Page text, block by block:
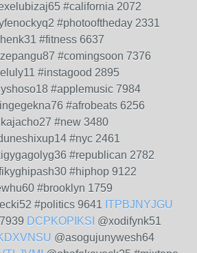
#california 2072
#photooftheday 2331
#fitness 6637
#comingsoon 7376
#instagood 2895
#applemusic 7984
#afrobeats 6256
#new 3480
#nyc 2461
#republican 2782
#hiphop 9122
#brooklyn 1759
#politics 9641 ITPBJNYJGU
DCPKOPIKSI @xodifynk51
@asogujunywesh64